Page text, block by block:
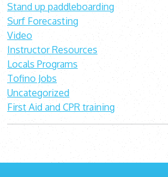
Stand up paddleboarding
Surf Forecasting
Video
Instructor Resources
Locals Programs
Tofino Jobs
Uncategorized
First Aid and CPR training